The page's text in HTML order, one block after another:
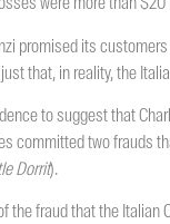
were more than
promised its
just that, in reality, the
to suggest that
committed two frauds
Dorrit).
the fraud that the